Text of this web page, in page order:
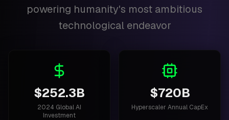
powering humanity's most ambitious
technological endeavor
$252.3B
2024 Global AI
Investment
$720B
Hyperscaler Annual CapEx